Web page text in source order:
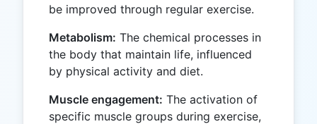
be improved through regular exercise.
Metabolism: The chemical processes in
the body that maintain life, influenced
by physical activity and diet.
Muscle engagement: The activation of
specific muscle groups during exercise,